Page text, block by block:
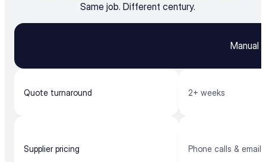
Same job. Different century.
Manual
Quote turnaround 2+ weeks
Supplier pricing Phone calls & emails